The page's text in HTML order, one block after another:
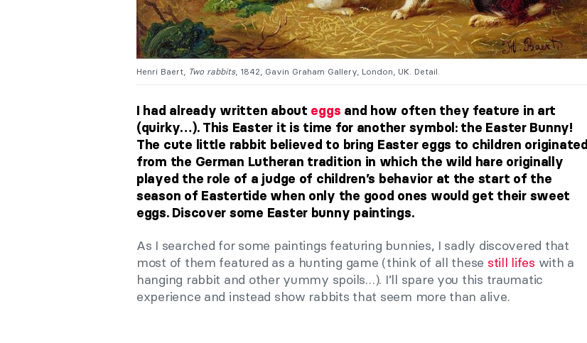
Henri Baert, Two rabbits, 1842, Gavin Graham Gallery, London, UK. Detail.
I had already written about eggs and how often they feature in art
(quirky…). This Easter it is time for another symbol: the Easter Bunny!
The cute little rabbit believed to bring Easter eggs to children originated
from the German Lutheran tradition in which the wild hare originally
played the role of a judge of children’s behavior at the start of the
season of Eastertide when only the good ones would get their sweet
eggs. Discover some Easter bunny paintings.
As I searched for some paintings featuring bunnies, I sadly discovered that
most of them featured as a hunting game (think of all these still lifes with a
hanging rabbit and other yummy spoils…). I’ll spare you this traumatic
experience and instead show rabbits that seem more than alive.